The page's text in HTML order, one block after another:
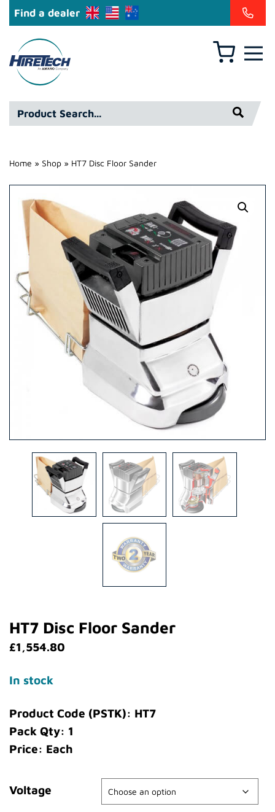
Find a dealer
Hire
Technicians
Group
Ltd
Basket
Product
Search*
Home » Shop » HT7 Disc Floor Sander
HT7 Disc Floor Sander
£1,554.80
In stock
Product Code (PSTK): HT7
Pack Qty: 1
Price: Each
Voltage